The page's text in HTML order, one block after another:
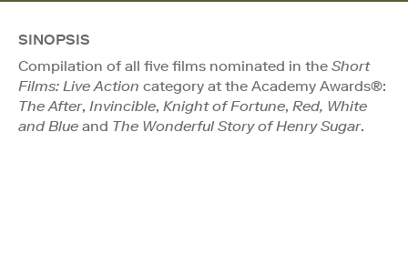
SINOPSIS
Compilation of all five films nominated in the Short
Films: Live Action category at the Academy Awards®:
The After, Invincible, Knight of Fortune, Red, White
and Blue and The Wonderful Story of Henry Sugar.